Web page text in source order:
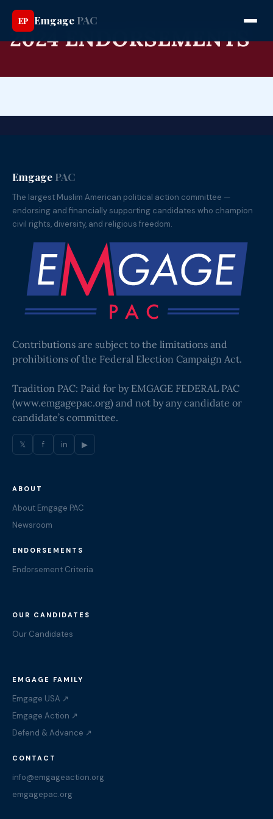
EP Emgage PAC
2024 ENDORSEMENTS
Emgage PAC
The largest Muslim American political action committee —
endorsing and financially supporting candidates who champion
civil rights, diversity, and religious freedom.
Contributions are subject to the limitations and
prohibitions of the Federal Election Campaign Act.
Tradition PAC: Paid for by EMGAGE FEDERAL PAC
(www.emgagepac.org) and not by any candidate or
candidate’s committee.
𝕏 f in ▶
ABOUT
About Emgage PAC
Newsroom
ENDORSEMENTS
Endorsement Criteria
OUR CANDIDATES
Our Candidates
EMGAGE FAMILY
Emgage USA ↗
Emgage Action ↗
Defend & Advance ↗
CONTACT
info@emgageaction.org
emgagepac.org